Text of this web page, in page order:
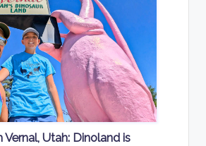
Utah: Dinoland is